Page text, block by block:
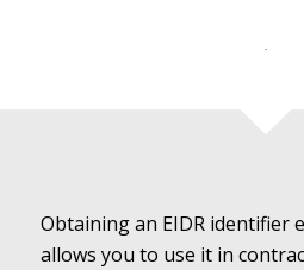
Obtaining an EIDR identifier
allows you to use it in